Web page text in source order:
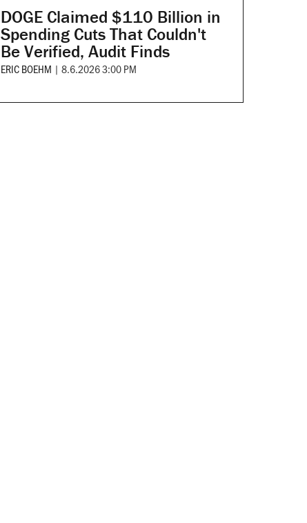
DOGE Claimed $110 Billion in
Spending Cuts That Couldn't
Be Verified, Audit Finds
ERIC BOEHM | 8.6.2026 3:00 PM